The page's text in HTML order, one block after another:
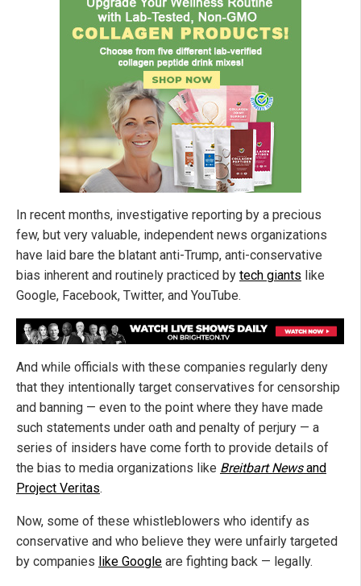
In recent months, investigative reporting by a precious
few, but very valuable, independent news organizations
have laid bare the blatant anti-Trump, anti-conservative
bias inherent and routinely practiced by tech giants like
Google, Facebook, Twitter, and YouTube.
And while officials with these companies regularly deny
that they intentionally target conservatives for censorship
and banning — even to the point where they have made
such statements under oath and penalty of perjury — a
series of insiders have come forth to provide details of
the bias to media organizations like Breitbart Newsand
Project Veritas.
Now, some of these whistleblowers who identify as
conservative and who believe they were unfairly targeted
by companies like Google are fighting back — legally.